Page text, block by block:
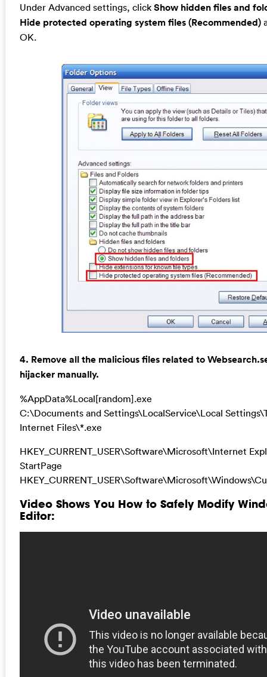
Under Advanced settings, click Show hidden files and
Hide protected operating system files (Recommended)
OK.
4. Remove all the malicious files related to
hijacker manually.
%AppData%Local[random].exe
C:\Documents and Settings\LocalService\Local
Internet Files\*.exe
HKEY_CURRENT_USER\Software\Microsoft\Internet
StartPage
Video Shows You How to Safely Modify
Editor: